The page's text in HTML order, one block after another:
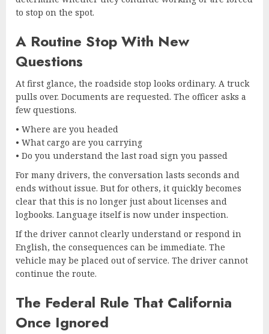
to stop on the spot.
A Routine Stop With New
Questions
At first glance, the roadside stop looks ordinary. A truck
pulls over. Documents are requested. The officer asks a
few questions.
• Where are you headed
• What cargo are you carrying
• Do you understand the last road sign you passed
For many drivers, the conversation lasts seconds and
ends without issue. But for others, it quickly becomes
clear that this is no longer just about licenses and
logbooks. Language itself is now under inspection.
If the driver cannot clearly understand or respond in
English, the consequences can be immediate. The
vehicle may be placed out of service. The driver cannot
continue the route.
The Federal Rule That California
Once Ignored